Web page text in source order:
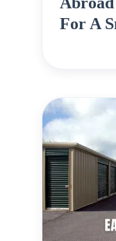
For A